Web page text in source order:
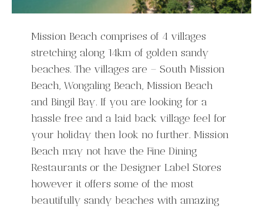
Mission Beach comprises of 4 villages
stretching along 14km of golden sandy
beaches. The villages are – South Mission
Beach, Wongaling Beach, Mission Beach
and Bingil Bay. If you are looking for a
hassle free and a laid back village feel for
your holiday then look no further. Mission
Beach may not have the Fine Dining
Restaurants or the Designer Label Stores
however it offers some of the most
beautifully sandy beaches with amazing